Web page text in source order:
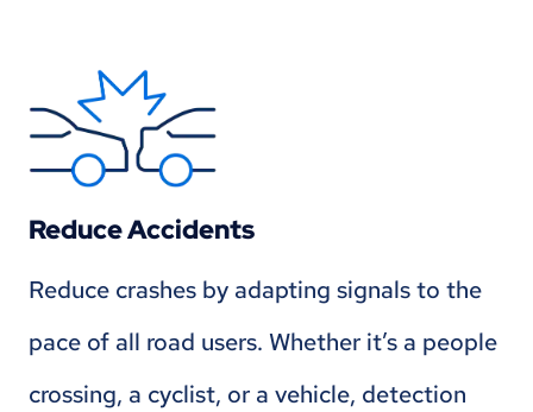
Reduce Accidents
Reduce crashes by adapting signals to the
pace of all road users. Whether it’s a people
crossing, a cyclist, or a vehicle, detection